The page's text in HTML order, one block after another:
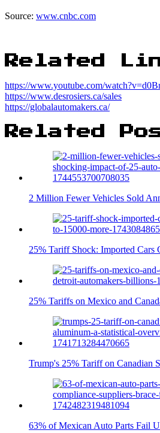
Source: www.cnbc.com
Related
https://www.youtube.com/
https://www.desrosiers.ca/sales
https://globalautomakers.ca/
Related
2 Million Fewer Vehicles Sold
25% Tariff Shock: Imported
25% Tariffs on Mexico and
Trump's 25% Tariff on Canadian
63% of Mexican Auto Parts Fail